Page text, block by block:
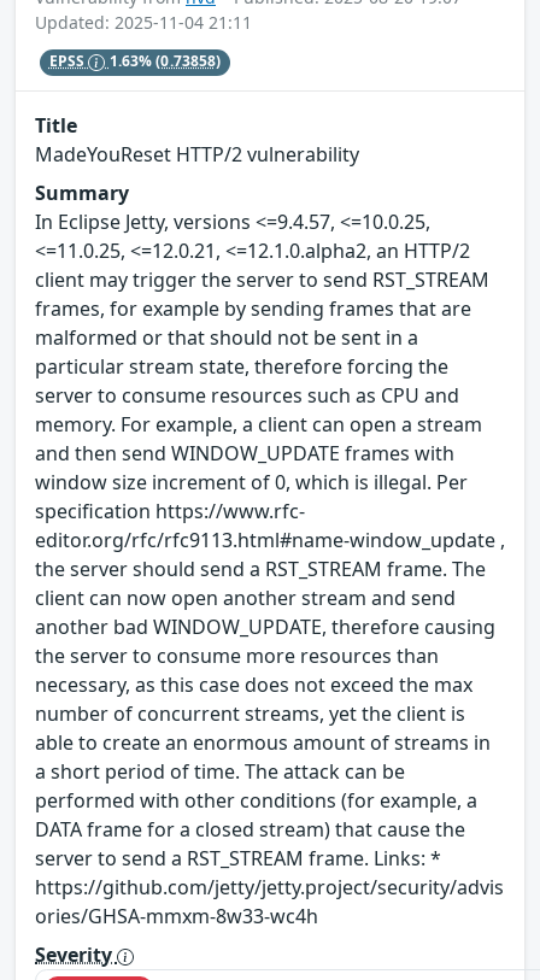
Updated: 2025-11-04 21:11
EPSS 1.63%(0.73858)
Title
MadeYouReset HTTP/2 vulnerability
Summary
In Eclipse Jetty, versions <=9.4.57, <=10.0.25,
<=11.0.25, <=12.0.21, <=12.1.0.alpha2, an HTTP/2
client may trigger the server to send RST_STREAM
frames, for example by sending frames that are
malformed or that should not be sent in a
particular stream state, therefore forcing the
server to consume resources such as CPU and
memory. For example, a client can open a stream
and then send WINDOW_UPDATE frames with
window size increment of 0, which is illegal. Per
specification https://www.rfc-
editor.org/rfc/rfc9113.html#name-window_update ,
the server should send a RST_STREAM frame. The
client can now open another stream and send
another bad WINDOW_UPDATE, therefore causing
the server to consume more resources than
necessary, as this case does not exceed the max
number of concurrent streams, yet the client is
able to create an enormous amount of streams in
a short period of time. The attack can be
performed with other conditions (for example, a
DATA frame for a closed stream) that cause the
server to send a RST_STREAM frame. Links: *
https://github.com/jetty/jetty.project/security/advis
ories/GHSA-mmxm-8w33-wc4h
Severity